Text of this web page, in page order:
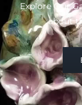
Explore Our
about